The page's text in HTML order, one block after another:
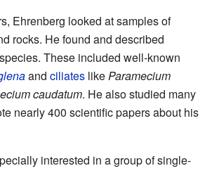
Ehrenberg looked at samples of
rocks. He found and described
These included well-known
and ciliates likeParamecium
caudatum. He also studied many
nearly 400 scientific papers about his
interested in a group of single-